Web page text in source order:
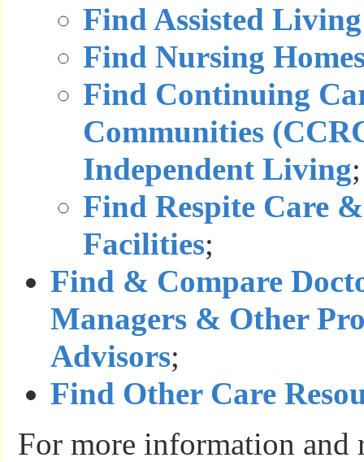
Find Assisted
Find Nursing
Find Continuing
Communities
Independent Living;
Find Respite Care
Facilities;
Find & Compare
Managers & Other
Advisors;
Find Other Care
For more information and